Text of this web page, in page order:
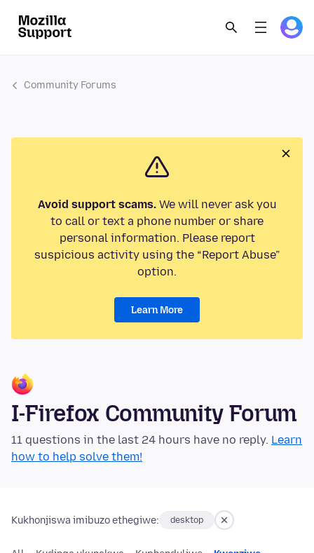
Community Forums
Avoid support scams.We will never ask you
to call or text a phone number or share
personal information. Please report
suspicious activity using the “Report Abuse”
option.
Learn More
I-Firefox Community Forum
11 questions in the last 24 hours have no reply. Learn
how to help solve them!
Kukhonjiswa imibuzo ethegiwe: desktop